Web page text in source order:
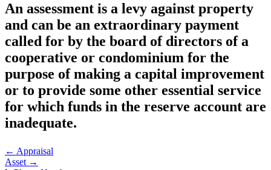
An assessment is a levy against property
and can be an extraordinary payment
called for by the board of directors of a
cooperative or condominium for the
purpose of making a capital improvement
or to provide some other essential service
for which funds in the reserve account are
inadequate.
Posts
← Appraisal
Asset →